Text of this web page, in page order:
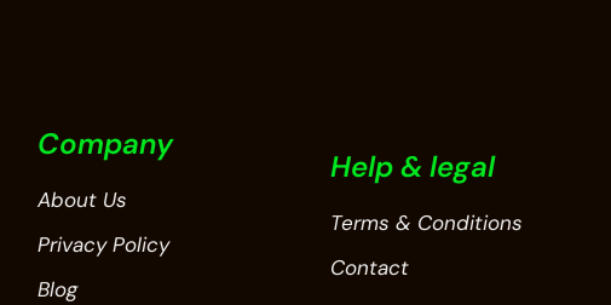
Company
About Us
Privacy Policy
Blog
Help & legal
Terms & Conditions
Contact